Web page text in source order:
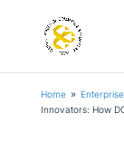
Home 9
Innovators: How